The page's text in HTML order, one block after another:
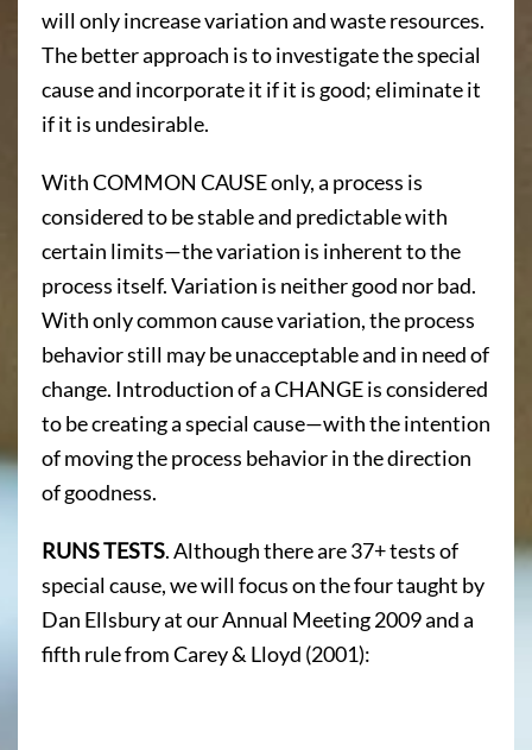
will only increase variation and waste resources.
The better approach is to investigate the special
cause and incorporate it if it is good; eliminate it
if it is undesirable.
With COMMON CAUSE only, a process is
considered to be stable and predictable with
certain limits—the variation is inherent to the
process itself. Variation is neither good nor bad.
With only common cause variation, the process
behavior still may be unacceptable and in need of
change. Introduction of a CHANGE is considered
to be creating a special cause—with the intention
of moving the process behavior in the direction
of goodness.
RUNS TESTS. Although there are 37+ tests of
special cause, we will focus on the four taught by
Dan Ellsbury at our Annual Meeting 2009 and a
fifth rule from Carey & Lloyd (2001):